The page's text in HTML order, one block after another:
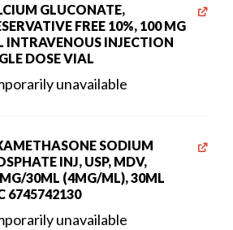
GLUCONATE,
FREE 10%, 100 MG
INTRAVENOUS INJECTION
DOSE VIAL
unavailable
SODIUM
INJ, USP, MDV,
30ML (4MG/ML), 30ML
6745742130
unavailable